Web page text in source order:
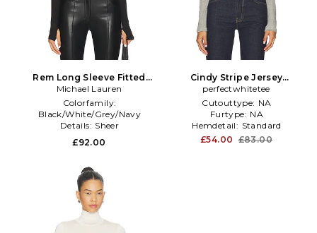
Rem Long Sleeve Fitted
Turtleneck Top in Black
Michael Lauren
Colorfamily:
Black/White/Grey/Navy
Details: Sheer
Sleevetype: Thumbhole
£92.00
Cindy Stripe Jersey
Turtleneck in Black,White
perfectwhitetee
Cutouttype: NA
Furtype: NA
Hemdetail: Standard
£54.00 £83.00